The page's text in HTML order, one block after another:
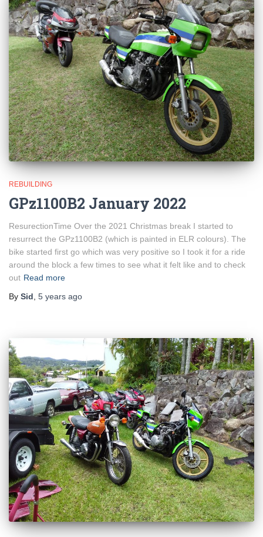
REBUILDING
GPz1100B2 January 2022
ResurectionTime Over the 2021 Christmas break I started to
resurrect the GPz1100B2 (which is painted in ELR colours). The
bike started first go which was very positive so I took it for a ride
around the block a few times to see what it felt like and to check
out Read more
By Sid 5 years ago